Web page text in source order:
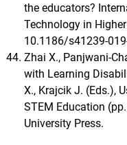
the educators?
Technology in
10.1186/s41239-
Zhai X., Panjwani-
with Learning
X., Krajcik J. (Eds.),
STEM Education
University Press.